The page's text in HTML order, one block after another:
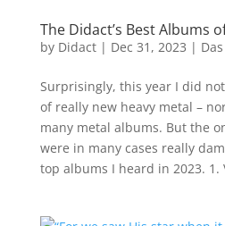
The Didact’s Best Albums
by Didact| Dec 31, 2023 |
Surprisingly, this year I did
of really new heavy metal –
many metal albums. But the
were in many cases really
top albums I heard in 2023. 1.